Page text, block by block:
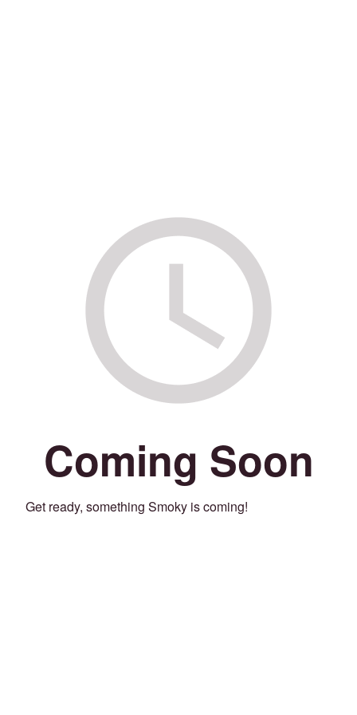
Coming Soon
Get ready, something Smoky is coming!